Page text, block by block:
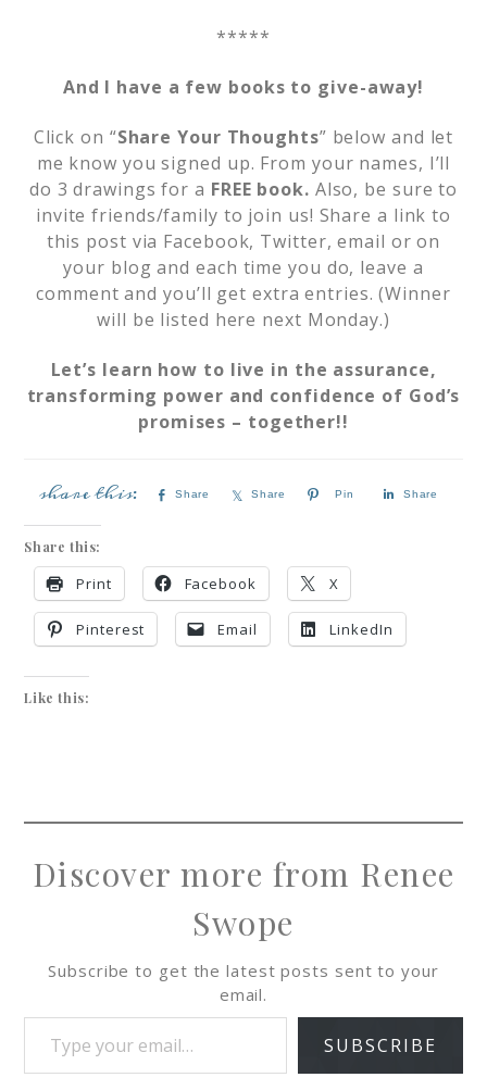
*****
And I have a few books to give-away!
Click on “Share Your Thoughts” below and let
me know you signed up. From your names, I’ll
do 3 drawings for a FREE book. Also, be sure to
invite friends/family to join us! Share a link to
this post via Facebook, Twitter, email or on
your blog and each time you do, leave a
comment and you’ll get extra entries. (Winner
will be listed here next Monday.)
Let’s learn how to live in the assurance,
transforming power and confidence of God’s
promises – together!!
Share Share Pin Share
Share this:
Print Facebook X
Pinterest Email LinkedIn
Like this:
Discover more from Renee
Swope
Subscribe to get the latest posts sent to your
email.
SUBSCRIBE